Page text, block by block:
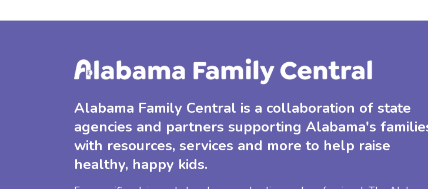
Alabama Family Central is a collaboration of state
agencies and partners supporting Alabama's
with resources, services and more to help raise
healthy, happy kids.